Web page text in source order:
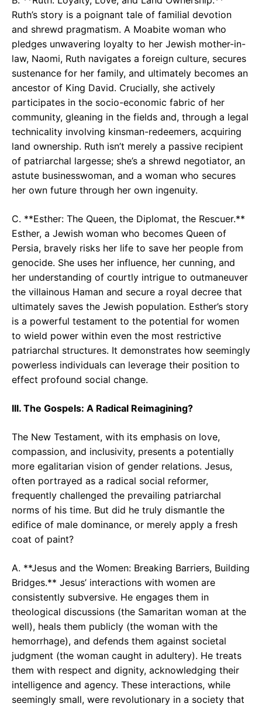
Ruth’s story is a poignant tale of familial devotion
and shrewd pragmatism. A Moabite woman who
pledges unwavering loyalty to her Jewish mother-in-
law, Naomi, Ruth navigates a foreign culture, secures
sustenance for her family, and ultimately becomes an
ancestor of King David. Crucially, she actively
participates in the socio-economic fabric of her
community, gleaning in the fields and, through a legal
technicality involving kinsman-redeemers, acquiring
land ownership. Ruth isn’t merely a passive recipient
of patriarchal largesse; she’s a shrewd negotiator, an
astute businesswoman, and a woman who secures
her own future through her own ingenuity.
C. **Esther: The Queen, the Diplomat, the Rescuer.**
Esther, a Jewish woman who becomes Queen of
Persia, bravely risks her life to save her people from
genocide. She uses her influence, her cunning, and
her understanding of courtly intrigue to outmaneuver
the villainous Haman and secure a royal decree that
ultimately saves the Jewish population. Esther’s story
is a powerful testament to the potential for women
to wield power within even the most restrictive
patriarchal structures. It demonstrates how seemingly
powerless individuals can leverage their position to
effect profound social change.
III. The Gospels: A Radical Reimagining?
The New Testament, with its emphasis on love,
compassion, and inclusivity, presents a potentially
more egalitarian vision of gender relations. Jesus,
often portrayed as a radical social reformer,
frequently challenged the prevailing patriarchal
norms of his time. But did he truly dismantle the
edifice of male dominance, or merely apply a fresh
coat of paint?
A. **Jesus and the Women: Breaking Barriers, Building
Bridges.** Jesus’ interactions with women are
consistently subversive. He engages them in
theological discussions (the Samaritan woman at the
well), heals them publicly (the woman with the
hemorrhage), and defends them against societal
judgment (the woman caught in adultery). He treats
them with respect and dignity, acknowledging their
intelligence and agency. These interactions, while
seemingly small, were revolutionary in a society that